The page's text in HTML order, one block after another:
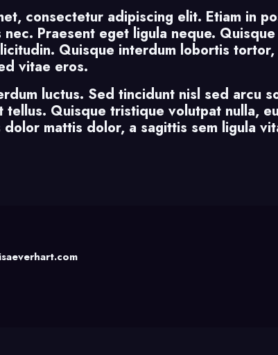
consectetur adipiscing elit. Etiam in
Praesent eget ligula neque.
Quisque interdum lobortis
vitae eros.
luctus. Sed tincidunt nisl sed arcu
Quisque tristique volutpat nulla,
mattis dolor, a sagittis sem ligula